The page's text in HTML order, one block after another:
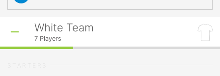
White Team
7 Players